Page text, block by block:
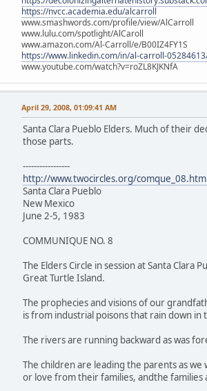
https://nvcc.academia.edu/alcarroll
www.smashwords.com/profile/view/AlCarroll
www.lulu.com/spotlight/AlCaroll
www.amazon.com/Al-Carroll/e/B00IZ4FY1S
https://www.linkedin.com/in/al-carroll-
www.youtube.com/watch?v=roZL8KJKNfA
April 29, 2008, 01:09:41 AM
Santa Clara Pueblo Elders. Much of their
those parts.
-----------------
http://www.twocircles.org/
Santa Clara Pueblo
New Mexico
June 2-5, 1983
COMMUNIQUE NO. 8
The Elders Circle in session at Santa
Great Turtle Island.
The prophecies and visions of our
is from industrial poisons that rain down in
The rivers are running backward as was
The children are leading the parents as
or love from their families, andthe families